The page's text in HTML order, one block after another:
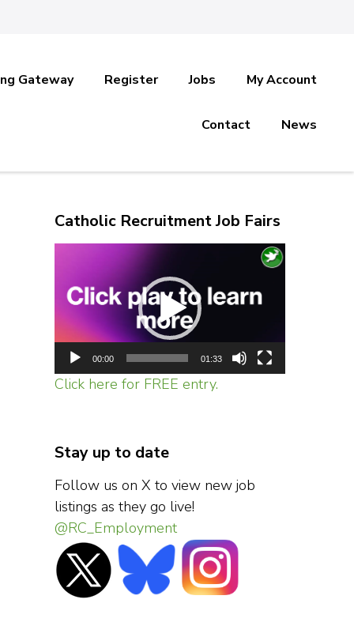
Gateway Register Jobs My Account
Contact News
Catholic Recruitment Job Fairs
Player
00:00 01:33
Click here for FREE entry.
Stay up to date
Follow us on X to view new job
listings as they go live!
@RC_Employment